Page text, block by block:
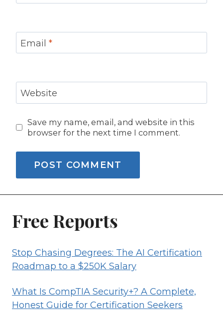
Email *
Website
Save my name, email, and website in this
browser for the next time I comment.
Free Reports
Stop Chasing Degrees: The AI Certification
Roadmap to a $250K Salary
What Is CompTIA Security+? A Complete,
Honest Guide for Certification Seekers